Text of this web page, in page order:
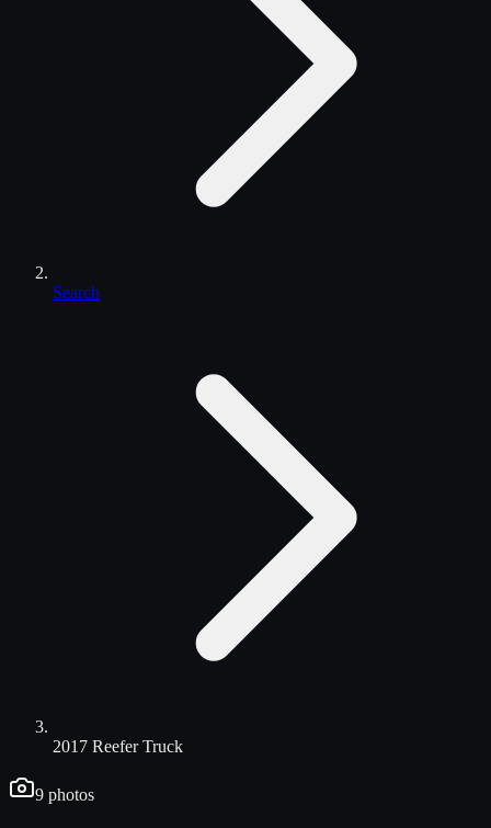
Search
2017 Reefer Truck
9 photos